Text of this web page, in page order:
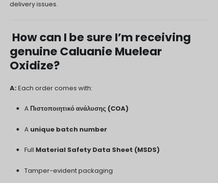
delivery issues.
How can I be sure I’m receiving
genuine Caluanie Muelear
Oxidize?
A: Each order comes with:
A Πιστοποιητικό ανάλυσης (COA)
A unique batch number
Full Material Safety Data Sheet (MSDS)
Tamper-evident packaging